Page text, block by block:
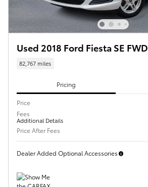
Used 2018 Ford Fiesta SE FWD
82,767 miles
Pricing
Price
Fees
Additional Details
Price After Fees
Dealer Added Optional Accessories